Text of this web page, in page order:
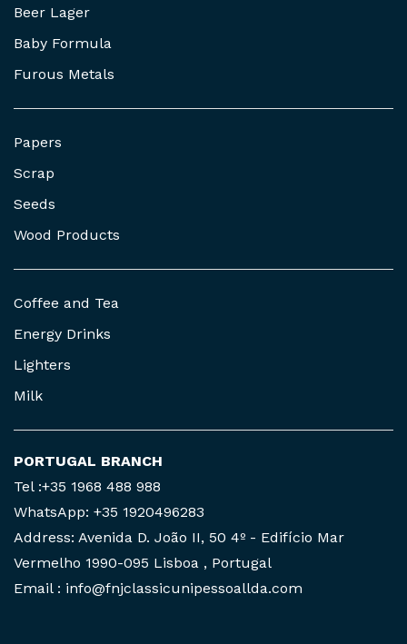
Beer Lager
Baby Formula
Furous Metals
Papers
Scrap
Seeds
Wood Products
Coffee and Tea
Energy Drinks
Lighters
Milk
PORTUGAL BRANCH
Tel :+35 1968 488 988
WhatsApp: +35 1920496283
Address: Avenida D. João II, 50 4º - Edifício Mar
Vermelho 1990-095 Lisboa , Portugal
Email : info@fnjclassicunipessoallda.com